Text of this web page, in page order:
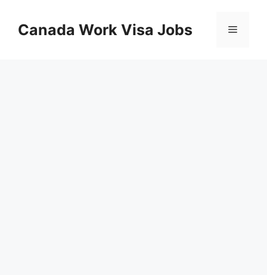
contentCanada Work Visa Jobs Menu